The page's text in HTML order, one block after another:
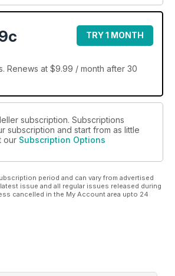
TRY 1 MONTH
Renews at $9.99 / month after 30
subscription. Subscriptions
subscription and start from as little
our Subscription Options
period and can vary from advertised
issue and all regular issues released during
cancelled in the My Account area upto 24